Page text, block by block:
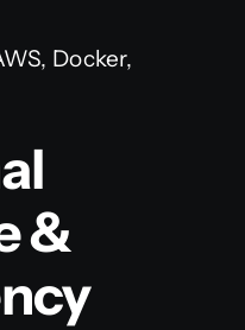
Docker,
&